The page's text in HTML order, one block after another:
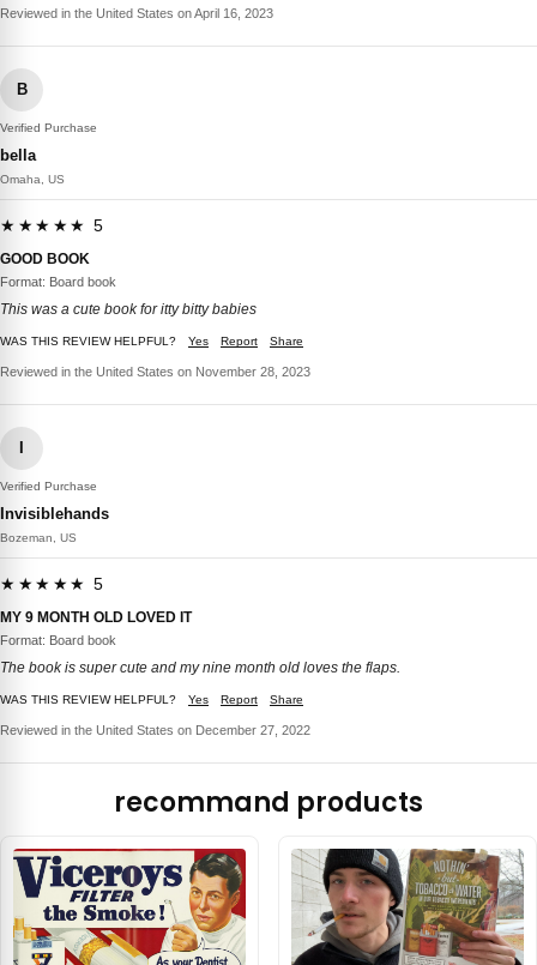
Reviewed in the United States on April 16, 2023
B
Verified Purchase
bella
Omaha, US
★★★★★ 5
GOOD BOOK
Format: Board book
This was a cute book for itty bitty babies
WAS THIS REVIEW HELPFUL? Yes Report Share
Reviewed in the United States on November 28, 2023
Verified Purchase
Invisiblehands
Bozeman, US
★★★★★ 5
MY 9 MONTH OLD LOVED IT
Format: Board book
The book is super cute and my nine month old loves the flaps.
WAS THIS REVIEW HELPFUL? Yes Report Share
Reviewed in the United States on December 27, 2022
recommand products